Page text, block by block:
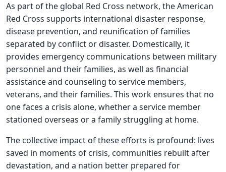
As part of the global Red Cross network, the American
Red Cross supports international disaster response,
disease prevention, and reunification of families
separated by conflict or disaster. Domestically, it
provides emergency communications between military
personnel and their families, as well as financial
assistance and counseling to service members,
veterans, and their families. This work ensures that no
one faces a crisis alone, whether a service member
stationed overseas or a family struggling at home.
The collective impact of these efforts is profound: lives
saved in moments of crisis, communities rebuilt after
devastation, and a nation better prepared for